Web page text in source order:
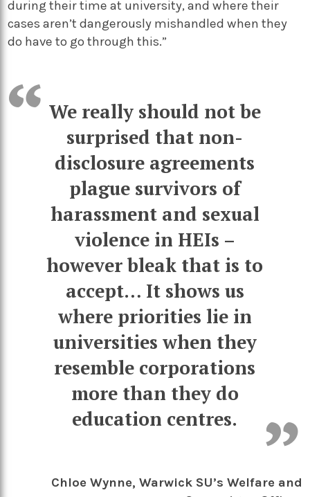
during their time at university, and where their
cases aren’t dangerously mishandled when they
do have to go through this.”
We really should not be
surprised that non-
disclosure agreements
plague survivors of
harassment and sexual
violence in HEIs –
however bleak that is to
accept… It shows us
where priorities lie in
universities when they
resemble corporations
more than they do
education centres.
Chloe Wynne, Warwick SU’s Welfare and